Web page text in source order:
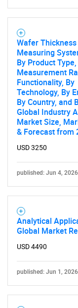
What
Wafer Thickness
Measuring
By Product
Measurement
Functionality, By
Technology, By
By Country, and
Global Industry
Market Size,
& Forecast from
USD 3250
published: Jun 4, 2026
Analytical
Global Market
USD 4490
published: Jun 1, 2026